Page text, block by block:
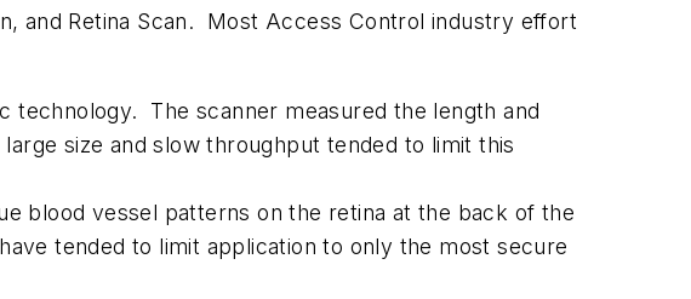
and Retina Scan. Most Access Control industry effort
technology. The scanner measured the length and
size and slow throughput tended to limit this
blood vessel patterns on the retina at the back of the
tended to limit application to only the most secure